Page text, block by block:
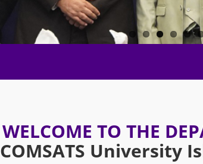
WELCOME TO THE
COMSATS University